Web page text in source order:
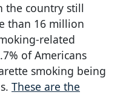
the country still
than 16 million
related
of Americans
smoking being
These are the